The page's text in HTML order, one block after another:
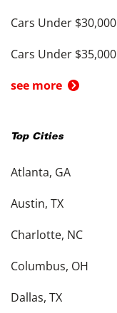
Cars Under $30,000
Cars Under $35,000
see more
Top Cities
Atlanta, GA
Austin, TX
Charlotte, NC
Columbus, OH
Dallas, TX